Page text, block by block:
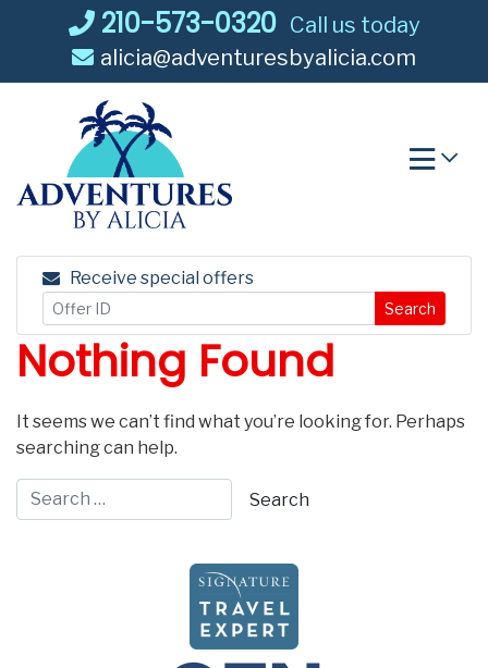
210-573-0320 Call us today
alicia@adventuresbyalicia.com
Receive special offers
Search
Nothing Found
It seems we can’t find what you’re looking for. Perhaps
searching can help.